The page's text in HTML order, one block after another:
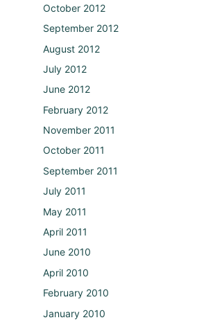
October 2012
September 2012
August 2012
July 2012
June 2012
February 2012
November 2011
October 2011
September 2011
July 2011
May 2011
April 2011
June 2010
April 2010
February 2010
January 2010